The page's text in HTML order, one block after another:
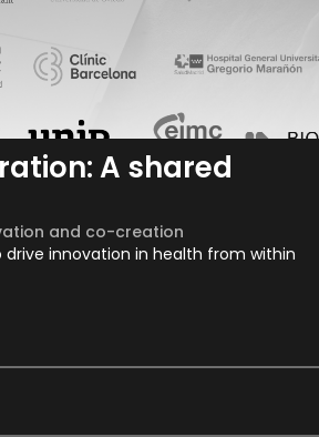
A shared
and co-creation
innovation in health from within